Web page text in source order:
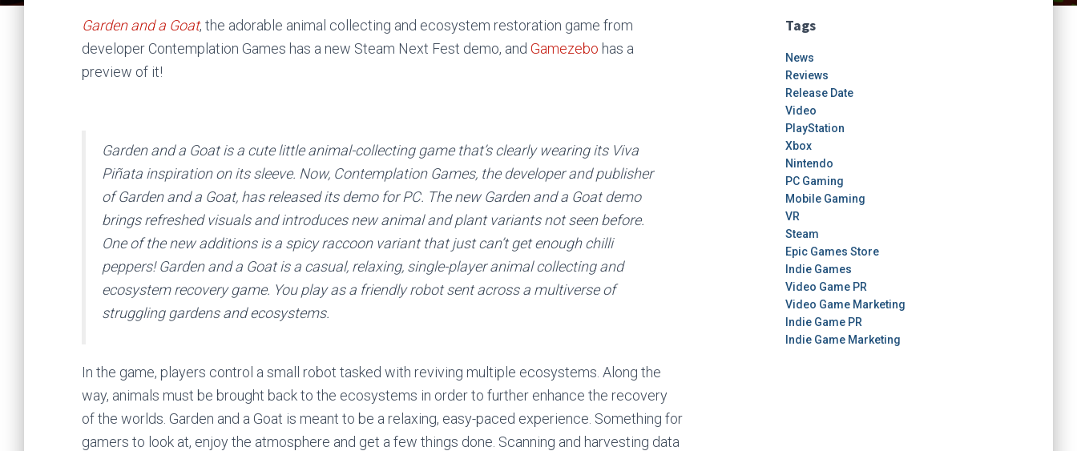
Garden and a Goat, the adorable animal collecting and ecosystem restoration game from
developer Contemplation Games has a new Steam Next Fest demo, and Gamezebo has a
preview of it!
Garden and a Goat is a cute little animal-collecting game that’s clearly wearing its Viva
Piñata inspiration on its sleeve. Now, Contemplation Games, the developer and publisher
of Garden and a Goat, has released its demo for PC. The new Garden and a Goat demo
brings refreshed visuals and introduces new animal and plant variants not seen before.
One of the new additions is a spicy raccoon variant that just can’t get enough chilli
peppers! Garden and a Goat is a casual, relaxing, single-player animal collecting and
ecosystem recovery game. You play as a friendly robot sent across a multiverse of
struggling gardens and ecosystems.
In the game, players control a small robot tasked with reviving multiple ecosystems. Along the
way, animals must be brought back to the ecosystems in order to further enhance the recovery
of the worlds. Garden and a Goat is meant to be a relaxing, easy-paced experience. Something for
gamers to look at, enjoy the atmosphere and get a few things done. Scanning and harvesting data
Tags
News
Reviews
Release Date
Video
PlayStation
Xbox
Nintendo
PC Gaming
Mobile Gaming
VR
Steam
Epic Games Store
Indie Games
Video Game PR
Video Game Marketing
Indie Game PR
Indie Game Marketing